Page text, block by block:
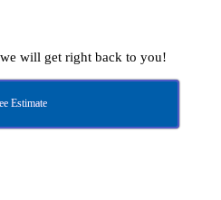
will get right back to you!
Estimate